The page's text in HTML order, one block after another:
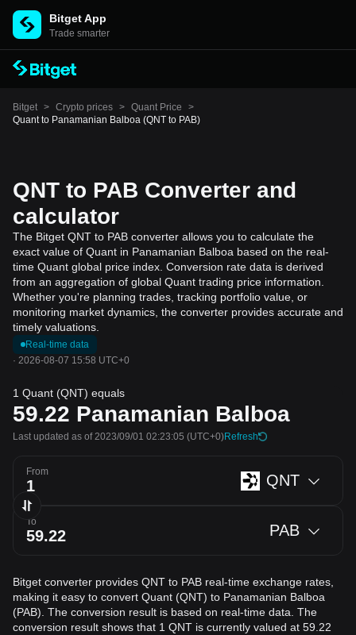
Bitget App
Trade smarter
Bitget > Crypto prices > Quant Price
>
Quant to Panamanian Balboa (QNT to PAB)
QNT to PAB Converter and
calculator
The Bitget QNT to PAB converter allows you to calculate the
exact value of Quant in Panamanian Balboa based on the real-
time Quant global price index. Conversion rate data is derived
from an aggregation of global Quant trading price information.
Whether you're planning trades, tracking portfolio value, or
monitoring market dynamics, the converter provides accurate and
timely valuations.
Real-time data
· 2026-08-07 15:58 UTC+0
1 Quant (QNT) equals
59.22 Panamanian Balboa
Last updated as of 2023/09/01 02:23:05 (UTC+0)Refresh
From QNT
To PAB
Bitget converter provides QNT to PAB real-time exchange rates,
making it easy to convert Quant (QNT) to Panamanian Balboa
(PAB). The conversion result is based on real-time data. The
conversion result shows that 1 QNT is currently valued at 59.22